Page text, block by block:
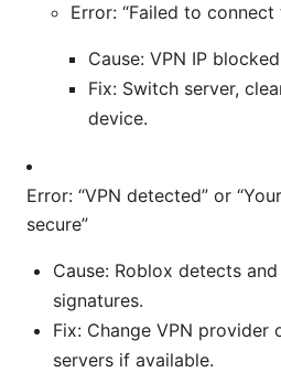
Error: “Failed to connect
Cause: VPN IP
Fix: Switch server,
device.
Error: “VPN detected” or
secure”
Cause: Roblox detects
signatures.
Fix: Change VPN provider
servers if available.